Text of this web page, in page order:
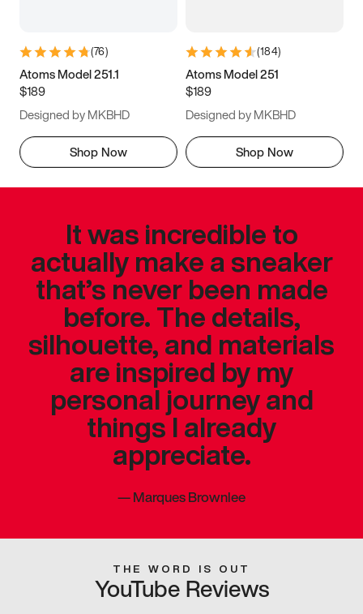
(76)
Atoms Model 251.1
$189
Designed by MKBHD
Shop Now
(184)
Atoms Model 251
$189
Designed by MKBHD
Shop Now
It was incredible to
actually make a sneaker
that’s never been made
before. The details,
silhouette, and materials
are inspired by my
personal journey and
things I already
appreciate.
—Marques Brownlee
THE WORD IS OUT
YouTube Reviews